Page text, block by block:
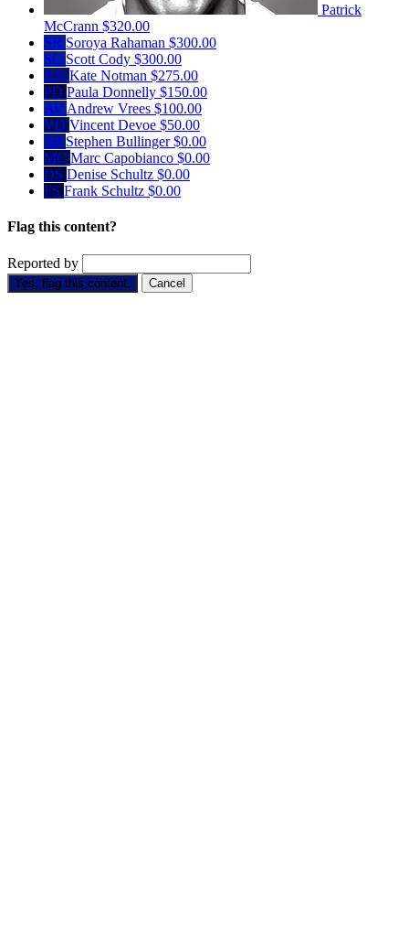
Patrick
McCrann $320.00
SR Soroya Rahaman $300.00
SC Scott Cody $300.00
KN Kate Notman $275.00
PD Paula Donnelly $150.00
AV Andrew Vrees $100.00
VD Vincent Devoe $50.00
SB Stephen Bullinger$0.00
MC Marc Capobianco $0.00
DS Denise Schultz $0.00
FS Frank Schultz $0.00
Flag this content?
Reported by
Yes, flag this content. Cancel